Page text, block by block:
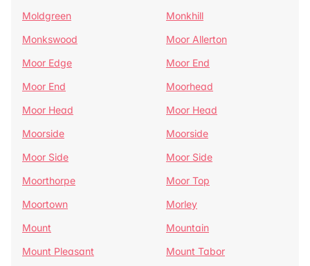
Moldgreen
Monkhill
Monkswood
Moor Allerton
Moor Edge
Moor End
Moor End
Moorhead
Moor Head
Moor Head
Moorside
Moorside
Moor Side
Moor Side
Moorthorpe
Moor Top
Moortown
Morley
Mount
Mountain
Mount Pleasant
Mount Tabor